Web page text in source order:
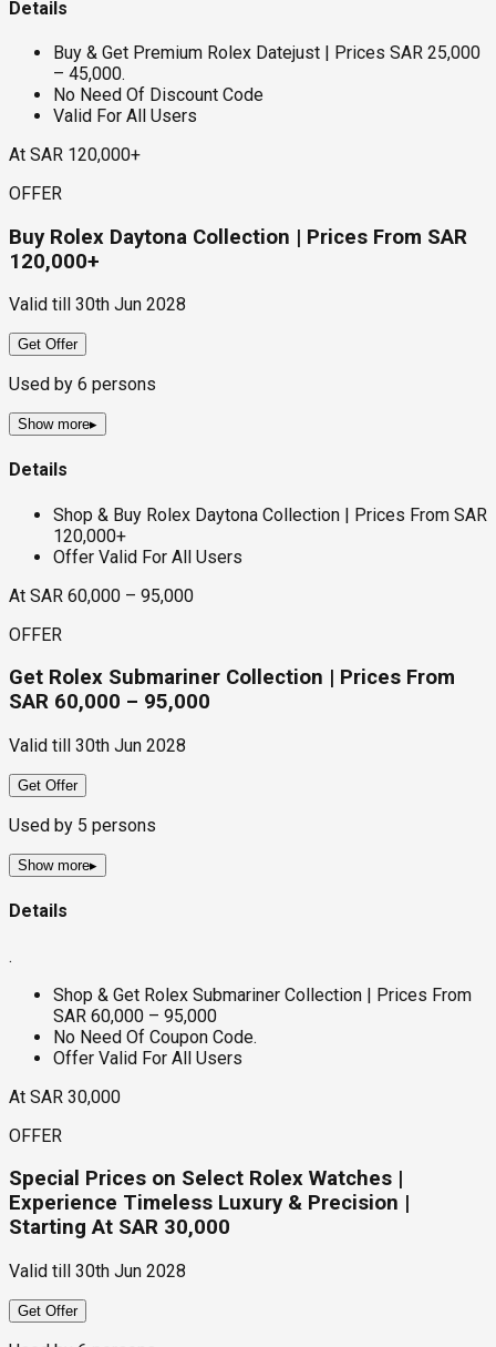
Details
Buy & Get Premium Rolex Datejust | Prices SAR 25,000
– 45,000.
No Need Of Discount Code
Valid For All Users
At SAR 120,000+
OFFER
Buy Rolex Daytona Collection | Prices From SAR
120,000+
Valid till 30th Jun 2028
Get Offer
Used by 6 persons
Show more▸
Details
Shop & Buy Rolex Daytona Collection | Prices From SAR
120,000+
Offer Valid For All Users
At SAR 60,000 – 95,000
OFFER
Get Rolex Submariner Collection | Prices From
SAR 60,000 – 95,000
Valid till 30th Jun 2028
Get Offer
Used by 5 persons
Show more▸
Details
.
Shop & Get Rolex Submariner Collection | Prices From
SAR 60,000 – 95,000
No Need Of Coupon Code.
Offer Valid For All Users
At SAR 30,000
OFFER
Special Prices on Select Rolex Watches |
Experience Timeless Luxury & Precision |
Starting At SAR 30,000
Valid till 30th Jun 2028
Get Offer